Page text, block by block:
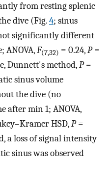
from resting splenic
dive (Fig.4; sinus
significantly different
ANOVA,F(7,32) = 0.24,P=
Dunnett's method,P=
sinus volume
the dive (no
after min 1; ANOVA,
HSD,P=
a loss of signal intensity
sinus was observed